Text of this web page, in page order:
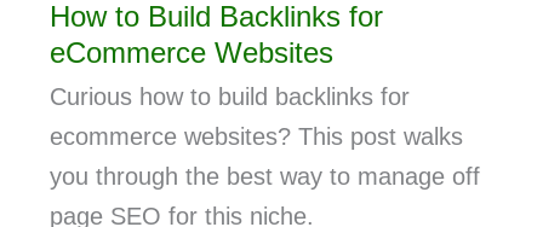
How to Build Backlinks for
eCommerce Websites
Curious how to build backlinks for
ecommerce websites? This post walks
you through the best way to manage off
page SEO for this niche.